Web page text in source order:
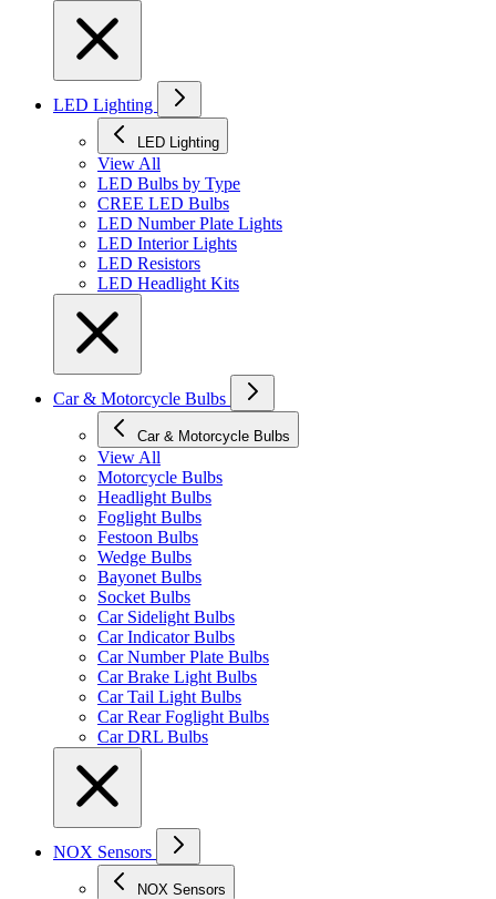
LED Lighting
LED Lighting
View All
LED Bulbs by Type
CREE LED Bulbs
LED Number Plate Lights
LED Interior Lights
LED Resistors
LED Headlight Kits
Car & Motorcycle Bulbs
Car & Motorcycle Bulbs
View All
Motorcycle Bulbs
Headlight Bulbs
Foglight Bulbs
Festoon Bulbs
Wedge Bulbs
Bayonet Bulbs
Socket Bulbs
Car Sidelight Bulbs
Car Indicator Bulbs
Car Number Plate Bulbs
Car Brake Light Bulbs
Car Tail Light Bulbs
Car Rear Foglight Bulbs
Car DRL Bulbs
NOX Sensors
NOX Sensors